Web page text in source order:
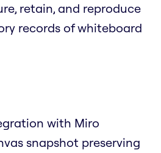
retain, and reproduce
records of whiteboard
with Miro
snapshot preserving